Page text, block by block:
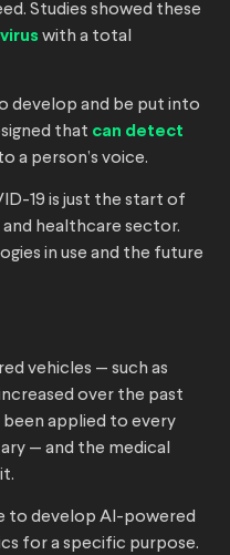
Studies showed these
with a total
develop and be put into
that can detect
a person’s voice.
19 is just the start of
and healthcare sector.
in use and the future
vehicles — such as
over the past
been applied to every
— and the medical
to develop AI-powered
for a specific purpose.